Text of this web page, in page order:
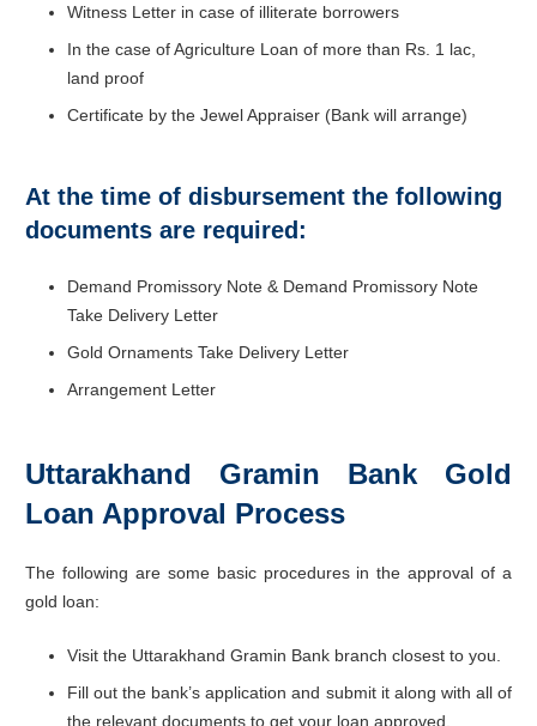
Witness Letter in case of illiterate borrowers
In the case of Agriculture Loan of more than Rs. 1 lac,
land proof
Certificate by the Jewel Appraiser (Bank will arrange)
At the time of disbursement the following
documents are required:
Demand Promissory Note & Demand Promissory Note
Take Delivery Letter
Gold Ornaments Take Delivery Letter
Arrangement Letter
Uttarakhand Gramin Bank Gold
Loan Approval Process
The following are some basic procedures in the approval of a
gold loan:
Visit the Uttarakhand Gramin Bank branch closest to you.
Fill out the bank’s application and submit it along with all of
the relevant documents to get your loan approved.